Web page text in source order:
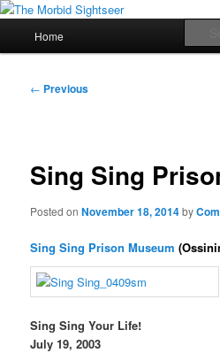
Skip
primary
The Morbid
Grim Travels for Distinctly Morbid Minds!
Home
Post
← Previous
Sing Sing
Posted onNovember 18, 2014by
Sing Sing Prison Museum
Sing Sing Your Life!
July 19, 2003